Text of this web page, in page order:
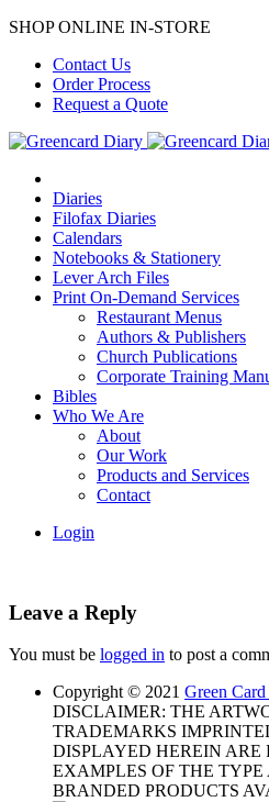
SHOP ONLINE IN-STORE
Contact Us
Order Process
Request a Quote
Diaries
Filofax Diaries
Calendars
Notebooks & Stationery
Lever Arch Files
Print On-Demand Services
Restaurant Menus
Authors & Publishers
Church Publications
Corporate Training
Bibles
Who We Are
About
Our Work
Products and Services
Contact
Login
Leave a Reply
You must be logged in to post a
Copyright © 2021 Green
DISCLAIMER: THE
TRADEMARKS
DISPLAYED HEREIN ARE
EXAMPLES OF THE
BRANDED PRODUCTS